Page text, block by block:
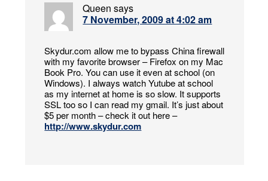
Queen says
7 November, 2009 at 4:02 am
Skydur.com allow me to bypass China firewall
with my favorite browser – Firefox on my Mac
Book Pro. You can use it even at school (on
Windows). I always watch Yutube at school
as my internet at home is so slow. It supports
SSL too so I can read my gmail. It’s just about
$5 per month – check it out here –
http://www.skydur.com